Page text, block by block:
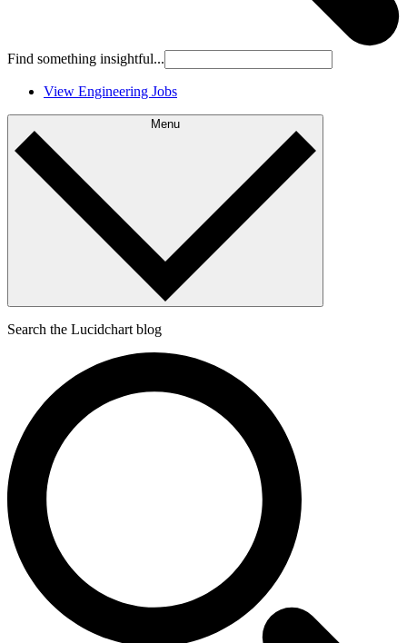
Find something insightful...
View Engineering Jobs
Menu
Search the Lucidchart blog